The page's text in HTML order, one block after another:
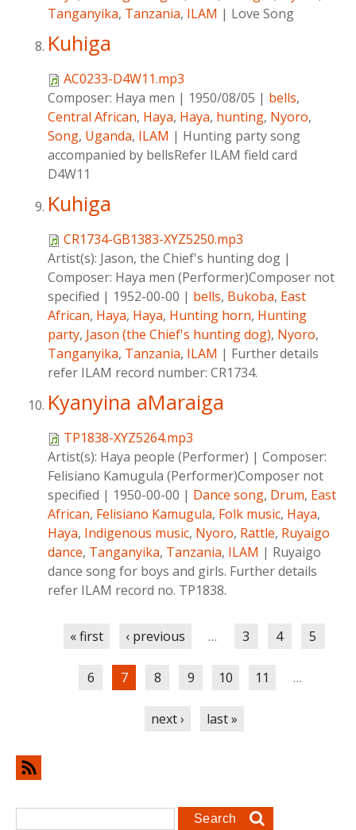
Tanganyika, Tanzania, ILAM | Love Song
Kuhiga
AC0233-D4W11.mp3
Composer: Haya men | 1950/08/05 | bells,
Central African, Haya, Haya, hunting, Nyoro,
Song, Uganda, ILAM | Hunting party song
accompanied by bellsRefer ILAM field card
D4W11
Kuhiga
CR1734-GB1383-XYZ5250.mp3
Artist(s): Jason, the Chief's hunting dog |
Composer: Haya men (Performer)Composer not
specified | 1952-00-00 | bells, Bukoba, East
African, Haya, Haya, Hunting horn, Hunting
party, Jason (the Chief's hunting dog), Nyoro,
Tanganyika, Tanzania, ILAM | Further details
refer ILAM record number: CR1734.
Kyanyina aMaraiga
TP1838-XYZ5264.mp3
Artist(s): Haya people (Performer) | Composer:
Felisiano Kamugula (Performer)Composer not
specified | 1950-00-00 | Dance song, Drum, East
African, Felisiano Kamugula, Folk music, Haya,
Haya, Indigenous music, Nyoro, Rattle, Ruyaigo
dance, Tanganyika, Tanzania, ILAM | Ruyaigo
dance song for boys and girls. Further details
refer ILAM record no. TP1838.
« first ‹ previous … 3 4 5
6 7 8 9 10 11 …
next › last »
Search form
Search